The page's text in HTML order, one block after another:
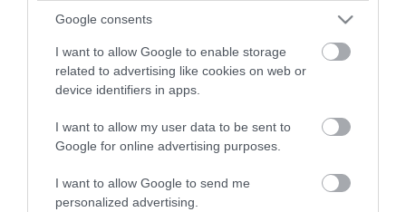
Google consents
I want to allow Google to enable storage
related to advertising like cookies on web or
device identifiers in apps.
I want to allow my user data to be sent to
Google for online advertising purposes.
I want to allow Google to send me
personalized advertising.
Generelle fasiliteter
dyr tillatt parkeringsplass Peis
jaktkort
Kapasitet